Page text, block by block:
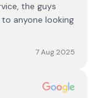
the guys
anyone looking
7 Aug 2025